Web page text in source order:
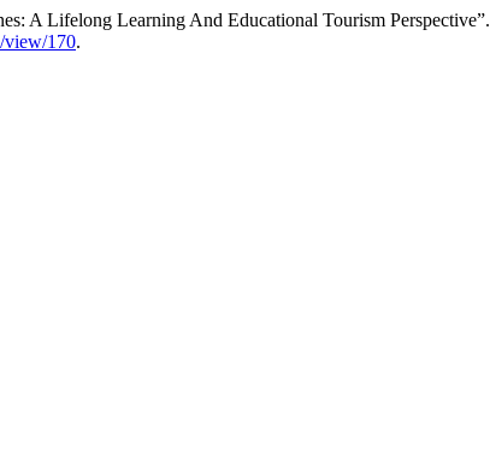
A Lifelong Learning And Educational Tourism Perspective”.
view/170.